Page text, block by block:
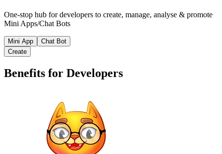
One-stop hub for developers to create, manage, analyse & promote
Mini Apps/Chat Bots
Mini App
Chat Bot
Create
Benefits for Developers